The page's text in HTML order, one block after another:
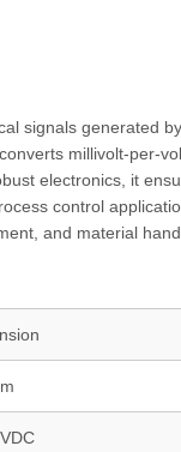
signals generated
millivolt-per-
electronics, it
control
and material